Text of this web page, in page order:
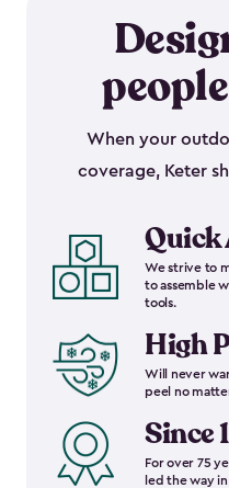
When your
coverage, Keter
Quick
We strive to
to assemble
tools.
High
Will never
peel no
Since
For over 75
led the way